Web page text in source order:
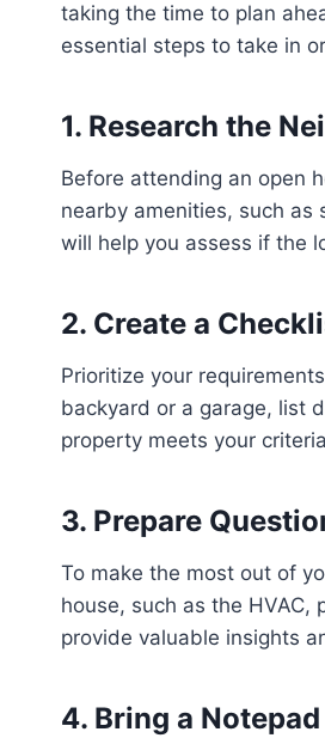
taking the time to plan
essential steps to take in
1. Research the
Before attending an open
nearby amenities, such
will help you assess if the
2. Create a
Prioritize your
backyard or a garage, list
property meets your
3. Prepare
To make the most out of
house, such as the
provide valuable insights
4. Bring a